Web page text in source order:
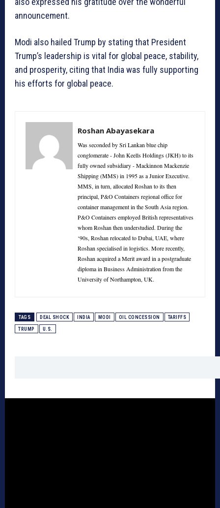
announcement.
Modi also hailed Trump by stating that President
Trump’s leadership is vital for global peace, stability,
and prosperity, citing that India was fully supporting
his efforts for global peace.
Roshan Abayasekara
Was seconded by Sri Lankan blue chip
conglomerate - John Keells Holdings (JKH) to its
fully owned subsidiary - Mackinnon Mackenzie
Shipping (MMS) in 1995 as a Junior Executive.
MMS, in turn, allocated Roshan to its then
principal, P&O Containers regional office for
container management in the South Asia region.
P&O Containers employed British representatives
whom Roshan then understudied. During the
‘90s, Roshan relocated to Dubai, UAE, where
Roshan specialised in logistics. More recently,
Roshan acquired a Merit award in a postgraduate
diploma in Business Administration from the
University of Northampton, UK.
TAGS DEAL SHOCK INDIA MODI OIL CONCESSION TARIFFS
TRUMP U.S.